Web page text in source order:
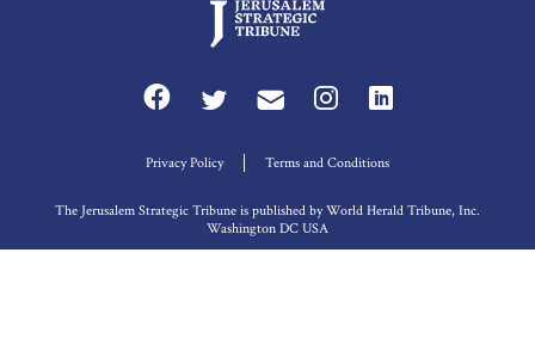
Privacy Policy Terms and Conditions
The Jerusalem Strategic Tribune is published by World Herald Tribune, Inc.
Washington DC USA